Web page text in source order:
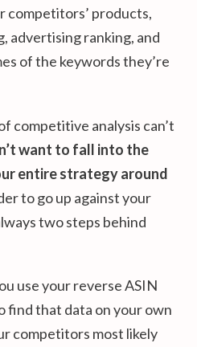
products,
advertising ranking, and
of the keywords they’re
competitive analysis can’t
want to fall into the
entire strategy around
to go up against your
two steps behind
use your reverse ASIN
find that data on your own
competitors most likely